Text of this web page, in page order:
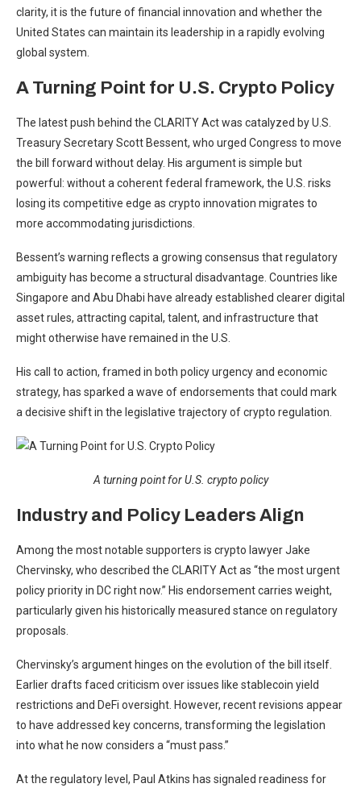
clarity, it is the future of financial innovation and whether the
United States can maintain its leadership in a rapidly evolving
global system.
A Turning Point for U.S. Crypto Policy
The latest push behind the CLARITY Act was catalyzed by U.S.
Treasury Secretary Scott Bessent, who urged Congress to move
the bill forward without delay. His argument is simple but
powerful: without a coherent federal framework, the U.S. risks
losing its competitive edge as crypto innovation migrates to
more accommodating jurisdictions.
Bessent’s warning reflects a growing consensus that regulatory
ambiguity has become a structural disadvantage. Countries like
Singapore and Abu Dhabi have already established clearer digital
asset rules, attracting capital, talent, and infrastructure that
might otherwise have remained in the U.S.
His call to action, framed in both policy urgency and economic
strategy, has sparked a wave of endorsements that could mark
a decisive shift in the legislative trajectory of crypto regulation.
A turning point for U.S. crypto policy
Industry and Policy Leaders Align
Among the most notable supporters is crypto lawyer Jake
Chervinsky, who described the CLARITY Act as “the most urgent
policy priority in DC right now.” His endorsement carries weight,
particularly given his historically measured stance on regulatory
proposals.
Chervinsky’s argument hinges on the evolution of the bill itself.
Earlier drafts faced criticism over issues like stablecoin yield
restrictions and DeFi oversight. However, recent revisions appear
to have addressed key concerns, transforming the legislation
into what he now considers a “must pass.”
At the regulatory level, Paul Atkins has signaled readiness for